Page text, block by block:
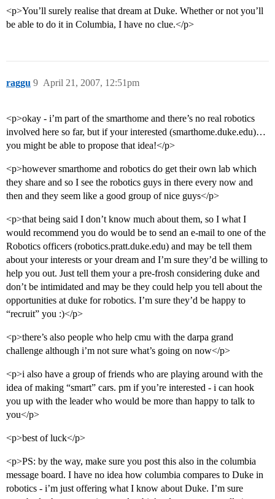
<p>You’ll surely realise that dream at Duke. Whether or not you’ll
be able to do it in Columbia, I have no clue.</p>
raggu April 21, 2007, 12:51pm
9
<p>okay - i’m part of the smarthome and there’s no real robotics
involved here so far, but if your interested (smarthome.duke.edu)…
you might be able to propose that idea!</p>
<p>however smarthome and robotics do get their own lab which
they share and so I see the robotics guys in there every now and
then and they seem like a good group of nice guys</p>
<p>that being said I don’t know much about them, so I what I
would recommend you do would be to send an e-mail to one of the
Robotics officers (robotics.pratt.duke.edu) and may be tell them
about your interests or your dream and I’m sure they’d be willing to
help you out. Just tell them your a pre-frosh considering duke and
don’t be intimidated and may be they could help you tell about the
opportunities at duke for robotics. I’m sure they’d be happy to
“recruit” you :)</p>
<p>there’s also people who help cmu with the darpa grand
challenge although i’m not sure what’s going on now</p>
<p>i also have a group of friends who are playing around with the
idea of making “smart” cars. pm if you’re interested - i can hook
you up with the leader who would be more than happy to talk to
you</p>
<p>best of luck</p>
<p>PS: by the way, make sure you post this also in the columbia
message board. I have no idea how columbia compares to Duke in
robotics - i’m just offering what I know about Duke. I’m sure